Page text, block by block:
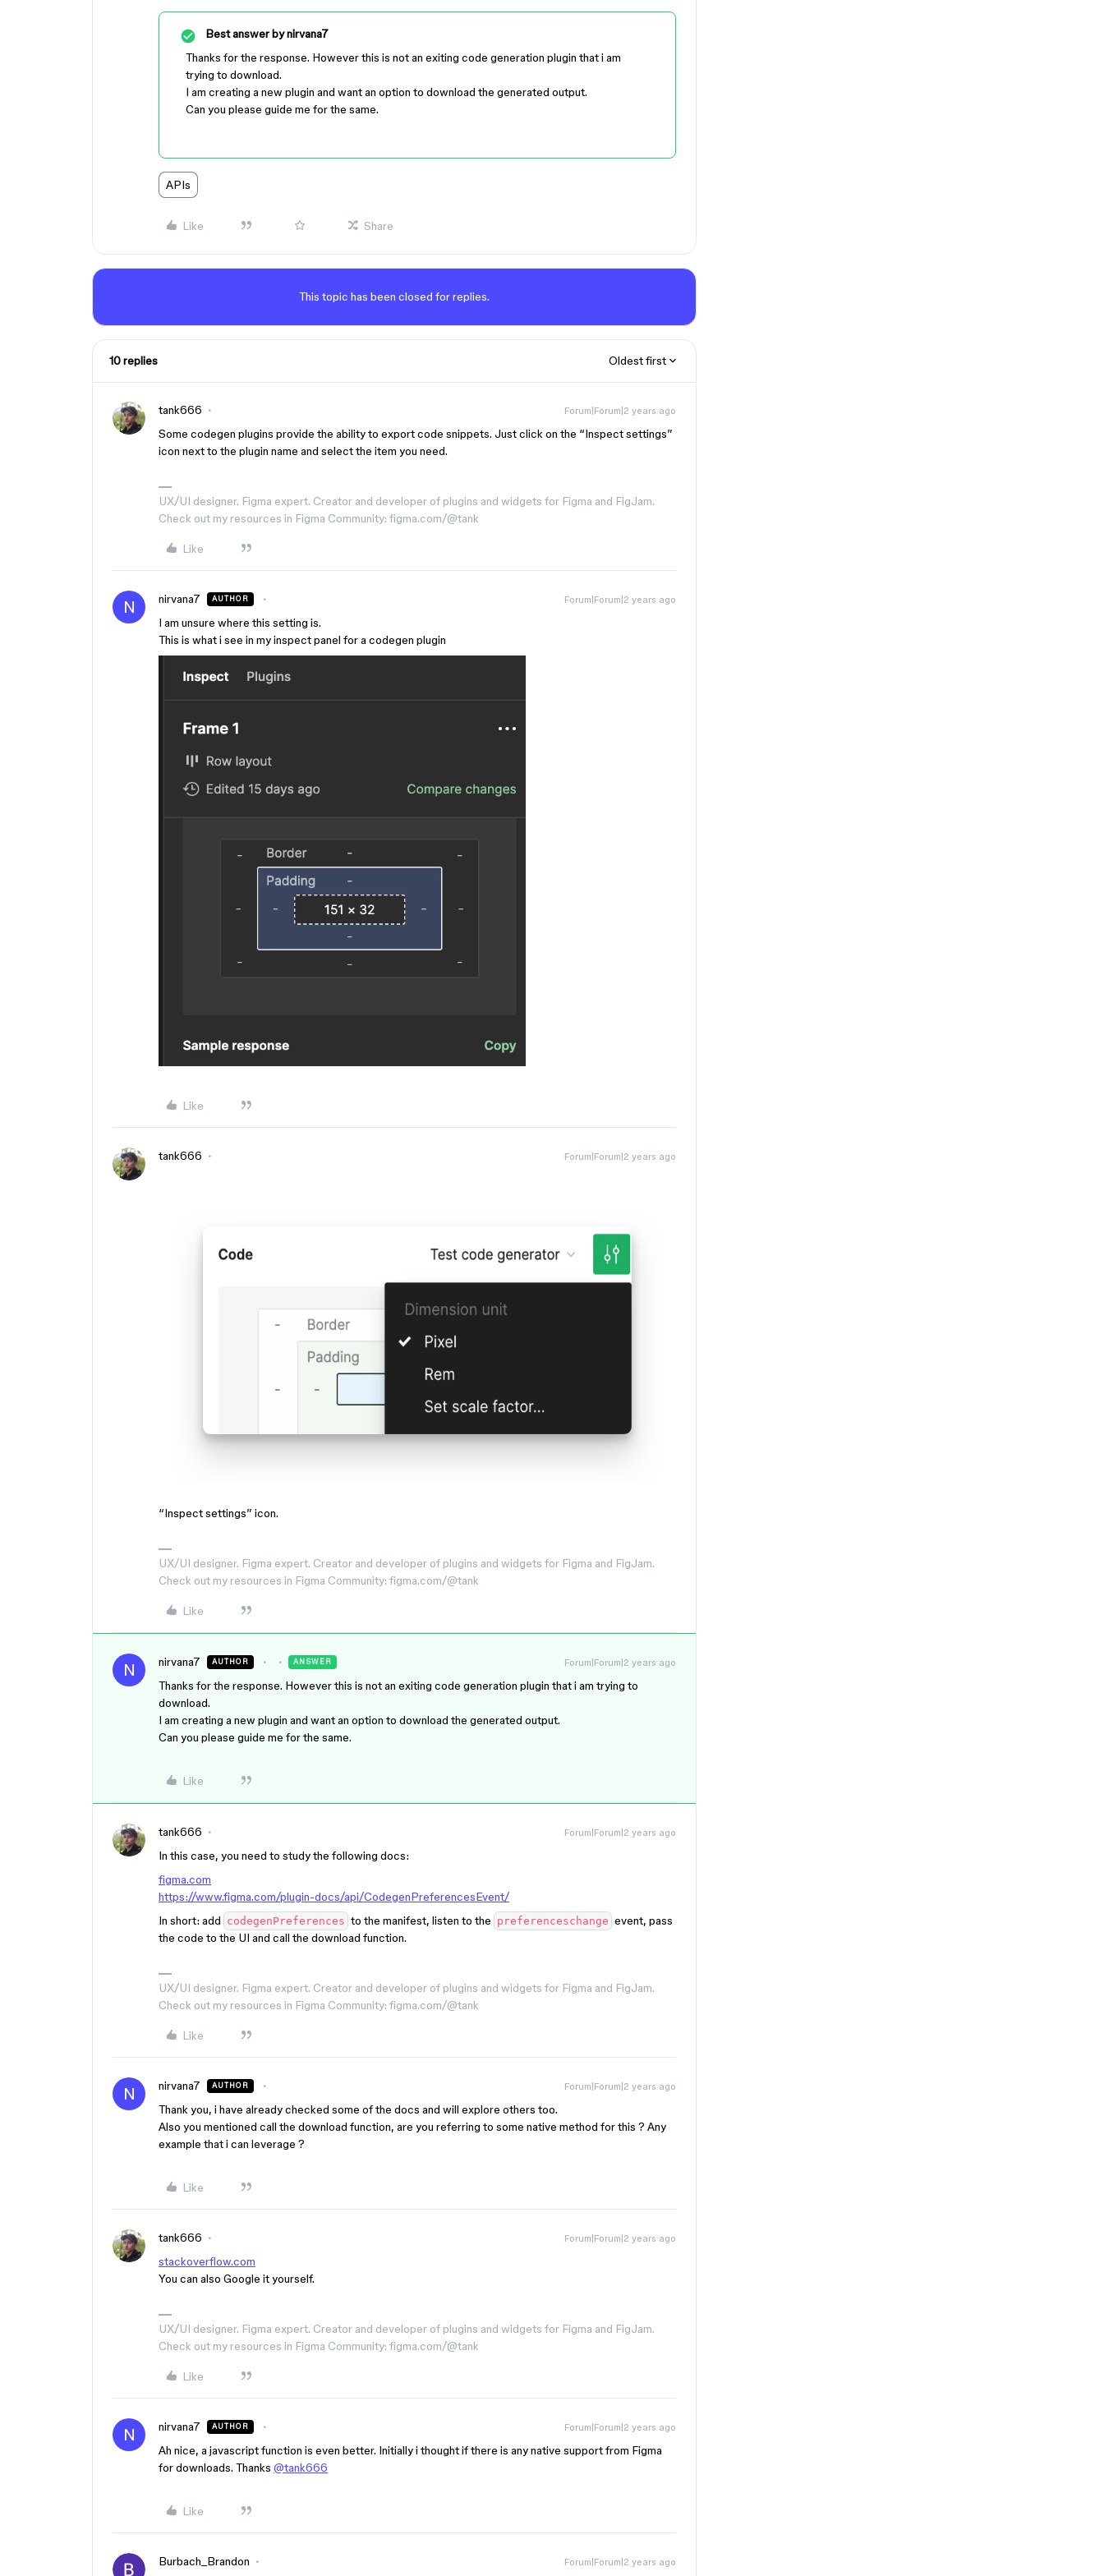
Best answer bynirvana7
Thanks for the response. However this is not an exiting code generation plugin that i am
trying to download.
I am creating a new plugin and want an option to download the generated output.
Can you please guide me for the same.
APIs
Like Share
This topic has been closed for replies.
10 replies Oldest first
tank666 Forum|Forum|2 years ago
Some codegen plugins provide the ability to export code snippets. Just click on the “Inspect settings”
icon next to the plugin name and select the item you need.
UX/UI designer. Figma expert. Creator and developer of plugins and widgets for Figma and FigJam.
Check out my resources in Figma Community: figma.com/@tank
Like
N nirvana7 AUTHOR Forum|Forum|2 years ago
I am unsure where this setting is.
This is what i see in my inspect panel for a codegen plugin
Like
tank666 Forum|Forum|2 years ago
“Inspect settings” icon.
UX/UI designer. Figma expert. Creator and developer of plugins and widgets for Figma and FigJam.
Check out my resources in Figma Community: figma.com/@tank
Like
N nirvana7 AUTHOR ANSWER Forum|Forum|2 years ago
Thanks for the response. However this is not an exiting code generation plugin that i am trying to
download.
I am creating a new plugin and want an option to download the generated output.
Can you please guide me for the same.
Like
tank666 Forum|Forum|2 years ago
In this case, you need to study the following docs:
figma.com
https://www.figma.com/plugin-docs/api/CodegenPreferencesEvent/
In short: add codegenPreferences to the manifest, listen to the preferenceschange event, pass
the code to the UI and call the download function.
UX/UI designer. Figma expert. Creator and developer of plugins and widgets for Figma and FigJam.
Check out my resources in Figma Community: figma.com/@tank
Like
N nirvana7 AUTHOR Forum|Forum|2 years ago
Thank you, i have already checked some of the docs and will explore others too.
Also you mentioned call the download function, are you referring to some native method for this ? Any
example that i can leverage ?
Like
tank666 Forum|Forum|2 years ago
stackoverflow.com
You can also Google it yourself.
UX/UI designer. Figma expert. Creator and developer of plugins and widgets for Figma and FigJam.
Check out my resources in Figma Community: figma.com/@tank
Like
N nirvana7 AUTHOR Forum|Forum|2 years ago
Ah nice, a javascript function is even better. Initially i thought if there is any native support from Figma
for downloads. Thanks @tank666
Like
Burbach_Brandon Forum|Forum|2 years ago